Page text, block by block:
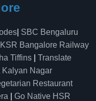
SBC Bengaluru
KSR Bangalore Railway
Tiffins
Translate
Kalyan Nagar
Restaurant
Go Native HSR